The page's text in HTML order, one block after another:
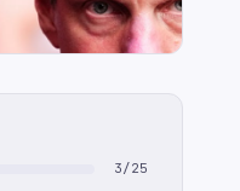
3/25